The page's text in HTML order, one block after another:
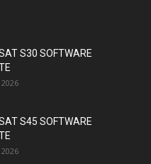
S30 SOFTWARE
S45 SOFTWARE